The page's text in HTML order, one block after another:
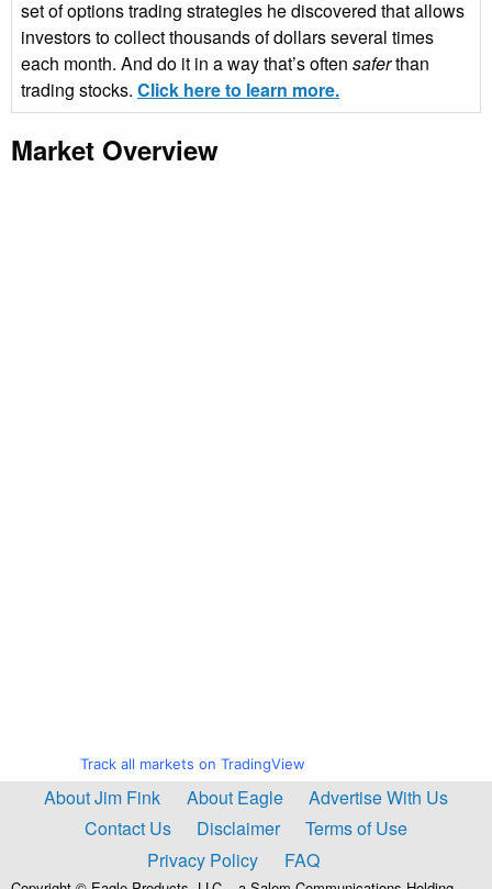
set of options trading strategies he discovered that allows
investors to collect thousands of dollars several times
each month. And do it in a way that’s often saferthan
trading stocks. Click here to learn more.
Market Overview
Track all markets on TradingView
About Jim Fink About Eagle
Advertise With Us
Contact Us
Disclaimer
Terms of Use
Privacy Policy
FAQ